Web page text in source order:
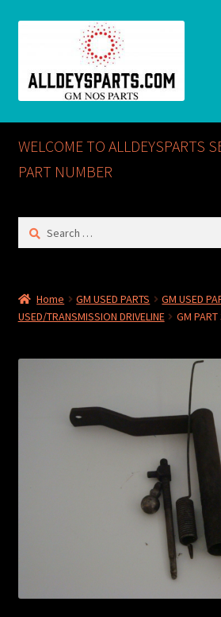
Home
ABOUT US
Checkout
CONTACT US
WELCOME TO ALLDEYSPARTS
PART NUMBER
Search
Home GM USED PARTS GM USED
USED/TRANSMISSION DRIVELINE
GM